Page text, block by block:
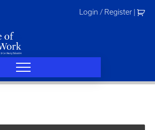
Login / Register